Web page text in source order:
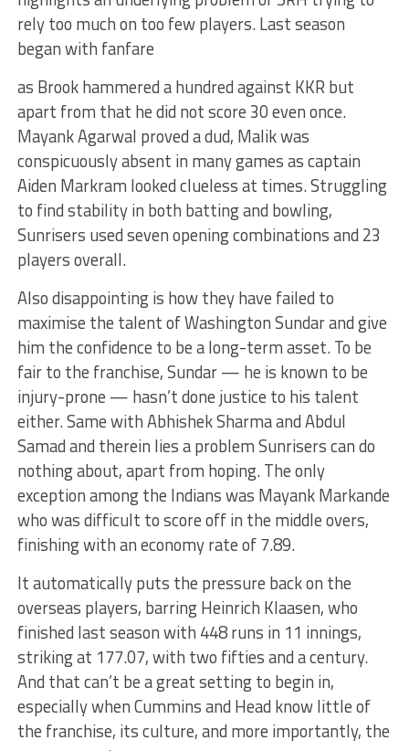
rely too much on too few players. Last season
began with fanfare
as Brook hammered a hundred against KKR but
apart from that he did not score 30 even once.
Mayank Agarwal proved a dud, Malik was
conspicuously absent in many games as captain
Aiden Markram looked clueless at times. Struggling
to find stability in both batting and bowling,
Sunrisers used seven opening combinations and 23
players overall.
Also disappointing is how they have failed to
maximise the talent of Washington Sundar and give
him the confidence to be a long-term asset. To be
fair to the franchise, Sundar — he is known to be
injury-prone — hasn’t done justice to his talent
either. Same with Abhishek Sharma and Abdul
Samad and therein lies a problem Sunrisers can do
nothing about, apart from hoping. The only
exception among the Indians was Mayank Markande
who was difficult to score off in the middle overs,
finishing with an economy rate of 7.89.
It automatically puts the pressure back on the
overseas players, barring Heinrich Klaasen, who
finished last season with 448 runs in 11 innings,
striking at 177.07, with two fifties and a century.
And that can’t be a great setting to begin in,
especially when Cummins and Head know little of
the franchise, its culture, and more importantly, the